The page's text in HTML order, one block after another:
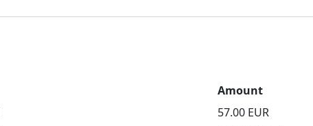
Amount
57.00 EUR